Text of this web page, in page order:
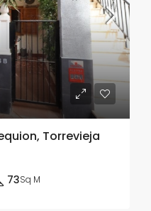
Torrevieja
73Sq M